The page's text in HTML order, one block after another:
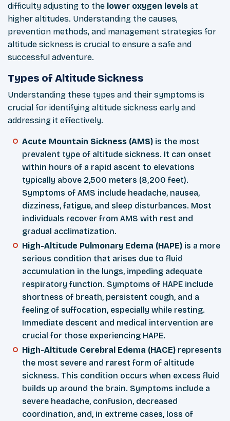
difficulty adjusting to the lower oxygen levels at
higher altitudes. Understanding the causes,
prevention methods, and management strategies for
altitude sickness is crucial to ensure a safe and
successful adventure.
Types of Altitude Sickness
Understanding these types and their symptoms is
crucial for identifying altitude sickness early and
addressing it effectively.
Acute Mountain Sickness (AMS) is the most
prevalent type of altitude sickness. It can onset
within hours of a rapid ascent to elevations
typically above 2,500 meters (8,200 feet).
Symptoms of AMS include headache, nausea,
dizziness, fatigue, and sleep disturbances. Most
individuals recover from AMS with rest and
gradual acclimatization.
High-Altitude Pulmonary Edema (HAPE) is a more
serious condition that arises due to fluid
accumulation in the lungs, impeding adequate
respiratory function. Symptoms of HAPE include
shortness of breath, persistent cough, and a
feeling of suffocation, especially while resting.
Immediate descent and medical intervention are
crucial for those experiencing HAPE.
High-Altitude Cerebral Edema (HACE) represents
the most severe and rarest form of altitude
sickness. This condition occurs when excess fluid
builds up around the brain. Symptoms include a
severe headache, confusion, decreased
coordination, and, in extreme cases, loss of